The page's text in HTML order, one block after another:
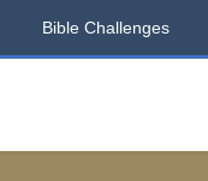
Bible Challenges